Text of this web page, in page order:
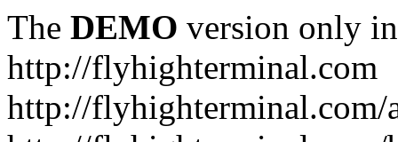
The DEMO version only
http://flyhighterminal.com
http://flyhighterminal.com/